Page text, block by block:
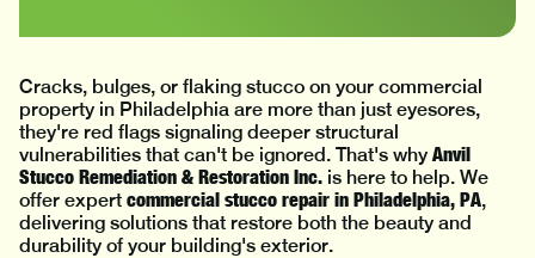
Cracks, bulges, or flaking stucco on your commercial
property in Philadelphia are more than just eyesores,
they're red flags signaling deeper structural
vulnerabilities that can't be ignored. That's why Anvil
Stucco Remediation & Restoration Inc. is here to help. We
offer expert commercial stucco repair in Philadelphia, PA,
delivering solutions that restore both the beauty and
durability of your building's exterior.